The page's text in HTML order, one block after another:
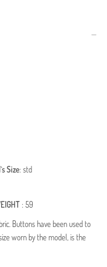
Size: std
: 59
Buttons have been used to
worn by the model, is the